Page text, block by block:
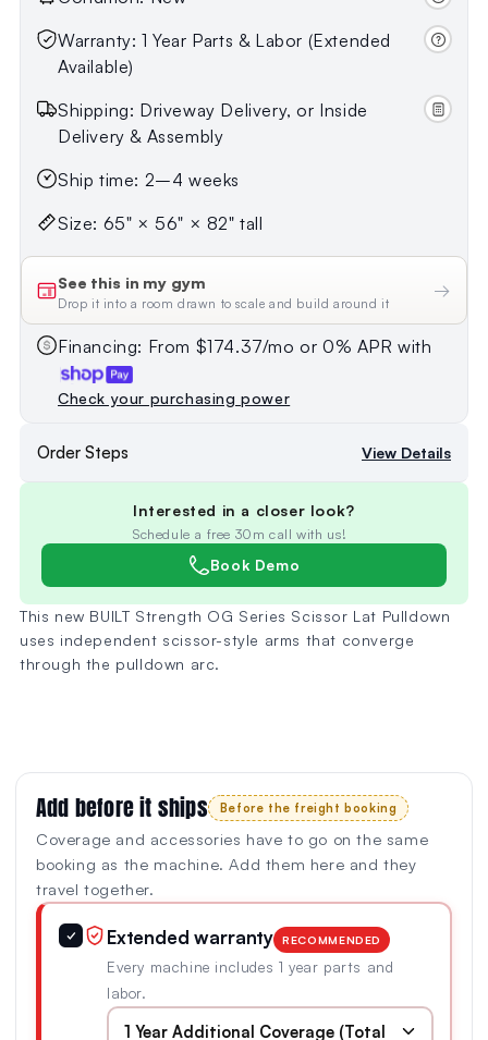
This new BUILT Strength OG Series Scissor Lat Pulldown
uses independent scissor-style arms that converge
through the pulldown arc.
Warranty: 1 Year Parts & Labor (Extended
Available)
Shipping: Driveway Delivery, or Inside
Delivery & Assembly
Ship time: 2–4 weeks
Size: 65" × 56" × 82" tall
See this in my gym
Drop it into a room drawn to scale and build around it
→
Financing: From $174.37/mo or 0% APR with
Check your purchasing power
Order Steps View Details
Interested in a closer look?
Schedule a free 30m call with us!
Book Demo
Add before it ships Before the freight booking
Coverage and accessories have to go on the same
booking as the machine. Add them here and they
travel together.
✓ Extended warranty RECOMMENDED
Every machine includes 1 year parts and
labor.